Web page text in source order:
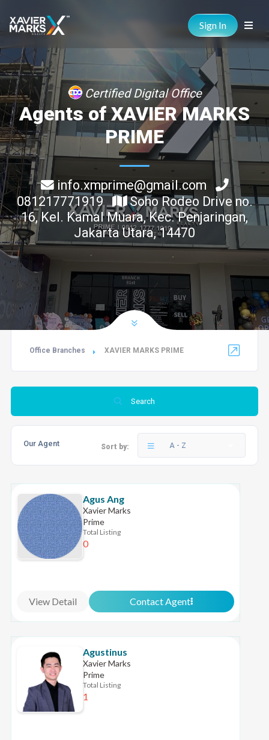
Sign In
Certified Digital Office
Agents of XAVIER MARKS
PRIME
info.xmprime@gmail.com
081217771919
Soho Rodeo Drive no.
16, Kel. Kamal Muara, Kec. Penjaringan,
Jakarta Utara, 14470
Office Branches XAVIER MARKS PRIME
Search
Our Agent Sort by: A - Z
Agus Ang
Xavier Marks
Prime
Total Listing
0
View Detail Contact Agent
Agustinus
Xavier Marks
Prime
Total Listing
1